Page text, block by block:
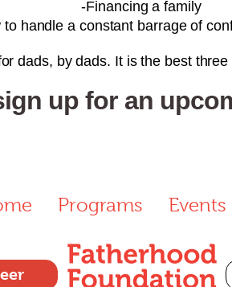
-Financing a family
to handle a constant barrage of
dads, by dads. It is the best
up for an
Programs Events